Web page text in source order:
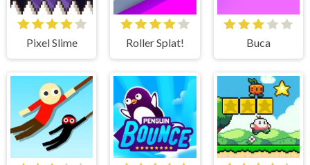
Pixel Slime Roller Splat! Buca